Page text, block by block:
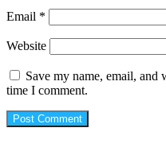
Email *
Website
Save my name, email, and
time I comment.